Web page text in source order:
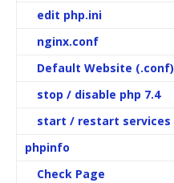
edit php.ini
nginx.conf
Default Website (.conf)
stop / disable php 7.4
start / restart services
phpinfo
Check Page